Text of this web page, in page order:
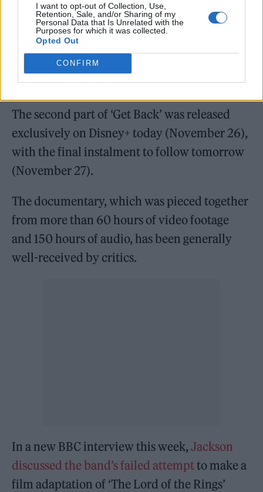
I want to opt-out of Collection, Use,
Retention, Sale, and/or Sharing of my
Personal Data that Is Unrelated with the
Purposes for which it was collected.
Opted Out
CONFIRM
when his bandmates agreed to move
production of ‘Let It Be’ from Twickenham to
their own Apple Studio where they finished
tracking what would become their final
album.
The second part of ‘Get Back’ was released
exclusively on Disney+ today (November 26),
with the final instalment to follow tomorrow
(November 27).
The documentary, which was pieced together
from more than 60 hours of video footage
and 150 hours of audio, has been generally
well-received by critics.
In a new BBC interview this week,Jackson
discussed the band’s failed attemptto make a
film adaptation of ‘The Lord of the Rings’